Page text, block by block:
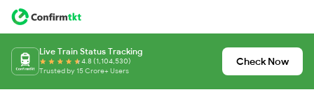
Live Train Status Tracking
4.8 (1,104,530)
Trusted by 15 Crore+ Users
Check Now